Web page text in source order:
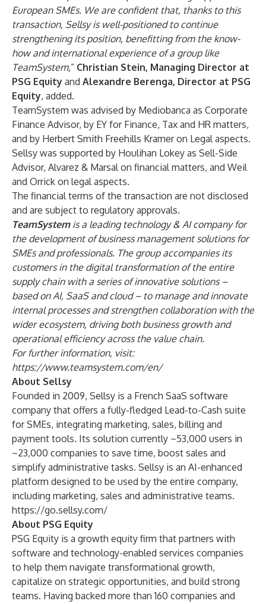
European SMEs. We are confident that, thanks to this
transaction, Sellsy is well-positioned to continue
strengthening its position, benefitting from the know-
how and international experience of a group like
TeamSystem,” Christian Stein, Managing Director at
PSG Equity and Alexandre Berenga, Director at PSG
Equity, added.
TeamSystem was advised by Mediobanca as Corporate
Finance Advisor, by EY for Finance, Tax and HR matters,
and by Herbert Smith Freehills Kramer on Legal aspects.
Sellsy was supported by Houlihan Lokey as Sell-Side
Advisor, Alvarez & Marsal on financial matters, and Weil
and Orrick on legal aspects.
The financial terms of the transaction are not disclosed
and are subject to regulatory approvals.
TeamSystemis a leading technology & AI company for
the development of business management solutions for
SMEs and professionals. The group accompanies its
customers in the digital transformation of the entire
supply chain with a series of innovative solutions –
based on AI, SaaS and cloud – to manage and innovate
internal processes and strengthen collaboration with the
wider ecosystem, driving both business growth and
operational efficiency across the value chain.
For further information, visit:
https://www.teamsystem.com/en/
About Sellsy
Founded in 2009, Sellsy is a French SaaS software
company that offers a fully-fledged Lead-to-Cash suite
for SMEs, integrating marketing, sales, billing and
payment tools. Its solution currently ~53,000 users in
~23,000 companies to save time, boost sales and
simplify administrative tasks. Sellsy is an AI-enhanced
platform designed to be used by the entire company,
including marketing, sales and administrative teams.
https://go.sellsy.com/
About PSG Equity
PSG Equity is a growth equity firm that partners with
software and technology-enabled services companies
to help them navigate transformational growth,
capitalize on strategic opportunities, and build strong
teams. Having backed more than 160 companies and